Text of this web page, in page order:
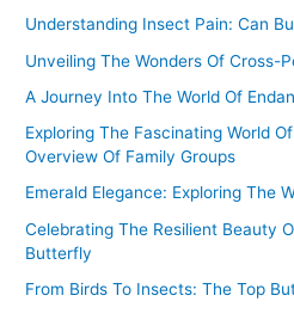
o
Understanding Insect Pain: Can
Unveiling The Wonders Of Cross-
A Journey Into The World Of
Exploring The Fascinating World
Overview Of Family Groups
Emerald Elegance: Exploring The
Celebrating The Resilient Beauty
Butterfly
From Birds To Insects: The Top